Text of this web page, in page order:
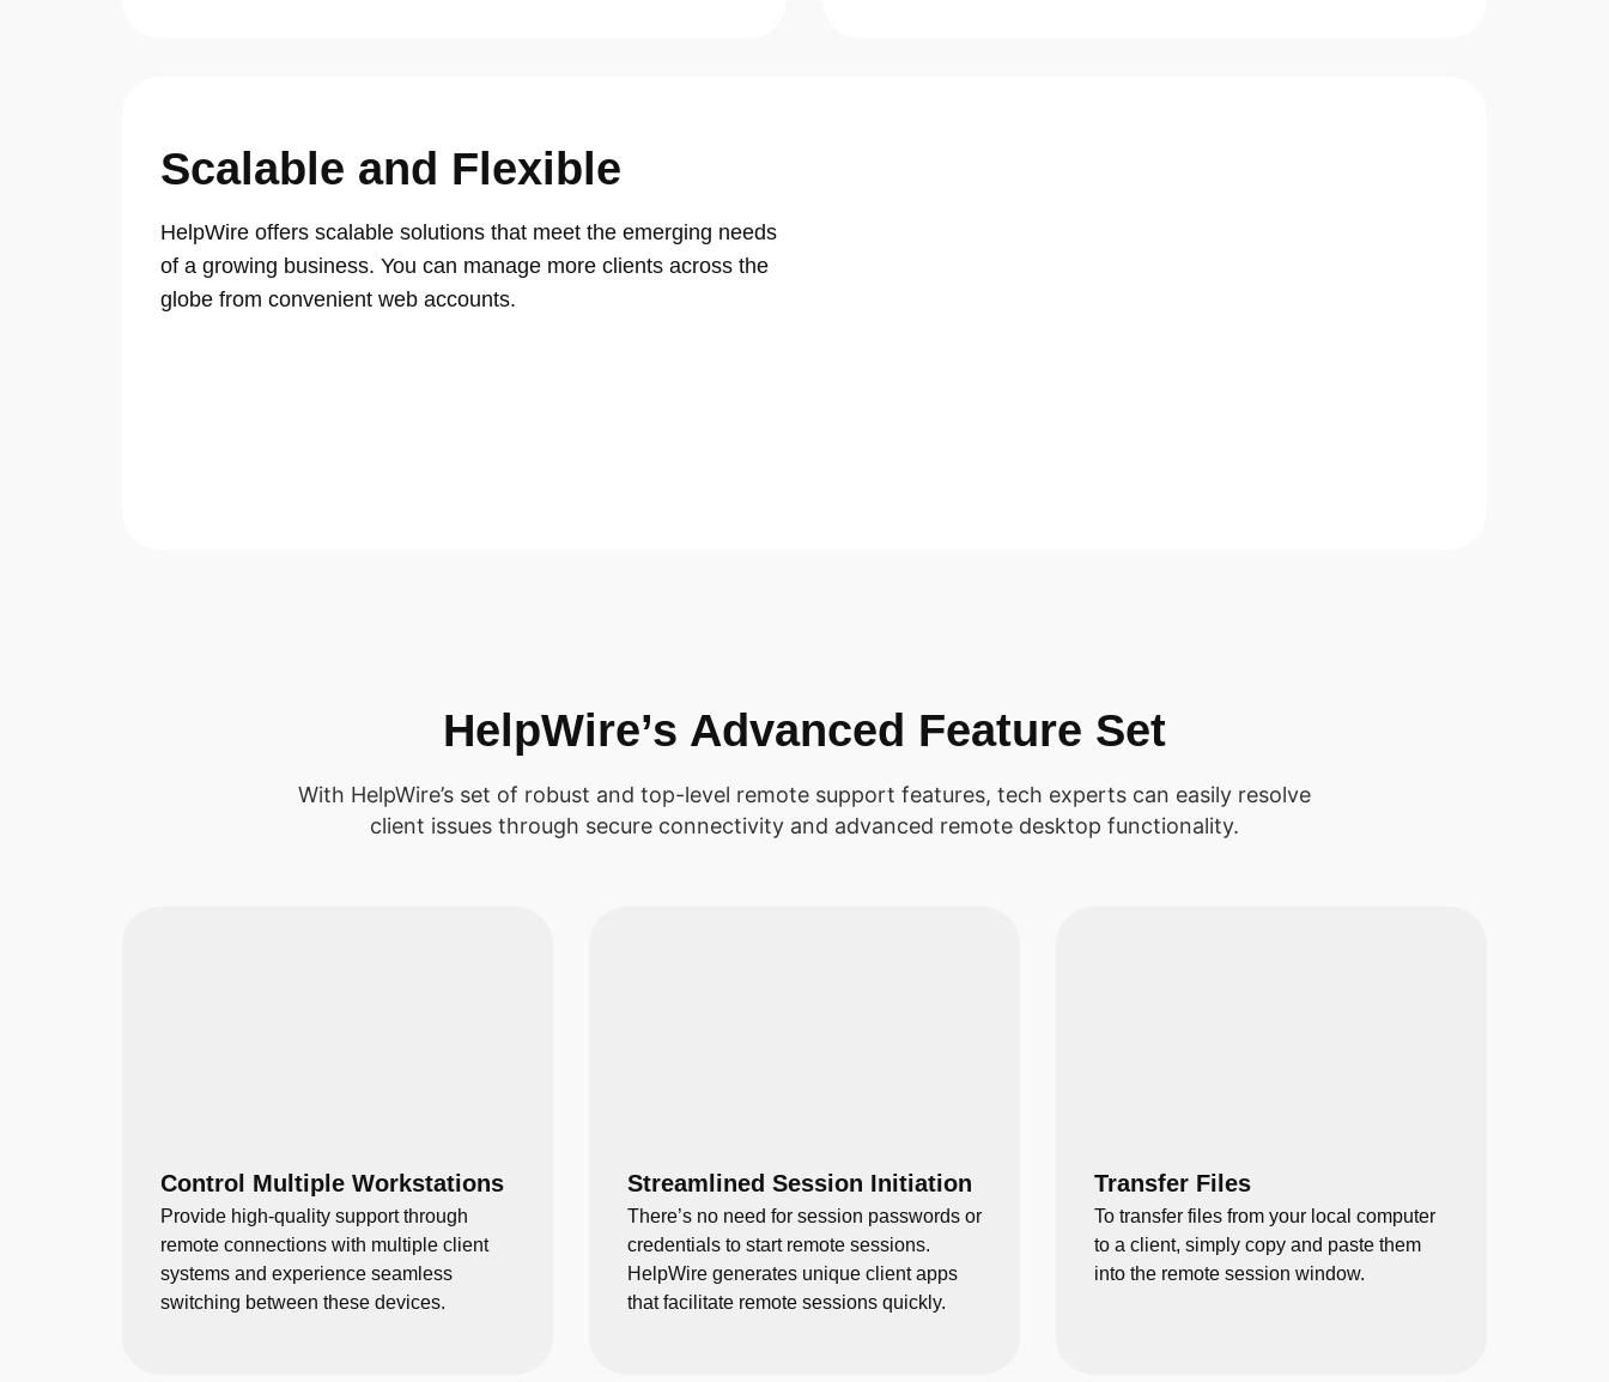
Scalable and Flexible
HelpWire offers scalable solutions that meet the emerging needs
of a growing business. You can manage more clients across the
globe from convenient web accounts.
HelpWire’s Advanced Feature Set
With HelpWire’s set of robust and top-level remote support features, tech experts can easily resolve
client issues through secure connectivity and advanced remote desktop functionality.
Control Multiple Workstations
Provide high-quality support through
remote connections with multiple client
systems and experience seamless
switching between these devices.
Streamlined Session Initiation
There’s no need for session passwords or
credentials to start remote sessions.
HelpWire generates unique client apps
that facilitate remote sessions quickly.
Transfer Files
To transfer files from your local computer
to a client, simply copy and paste them
into the remote session window.